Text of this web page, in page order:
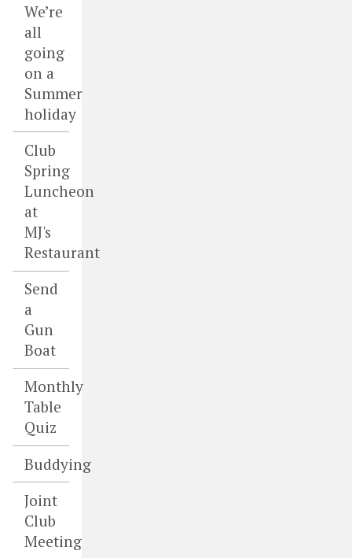
We’re
all
going
on a
Summer
holiday
Club
Spring
Luncheon
at
MJ's
Restaurant
Send
a
Gun
Boat
Monthly
Table
Quiz
Buddying
Joint
Club
Meeting